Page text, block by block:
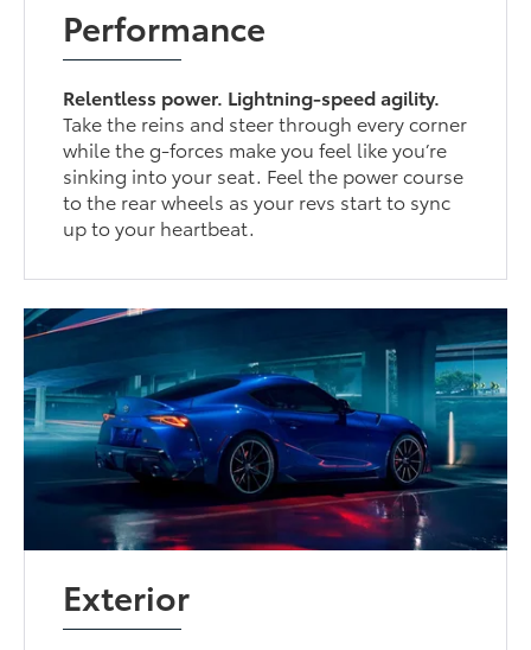
Performance
Relentless power. Lightning-speed agility.
Take the reins and steer through every corner
while the g-forces make you feel like you’re
sinking into your seat. Feel the power course
to the rear wheels as your revs start to sync
up to your heartbeat.
Exterior